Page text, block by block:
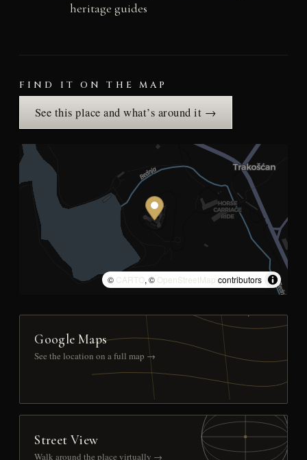
heritage guides
FIND IT ON THE MAP
See this place and what’s around it →
© CARTO, © OpenStreetMap contributors
Google Maps
See the location on a full map →
Street View
Walk around the place virtually →